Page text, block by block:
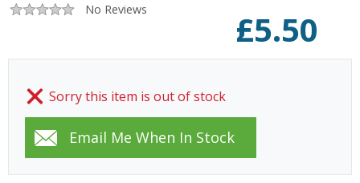
No Reviews £5.50
Sorry this item is out of stock